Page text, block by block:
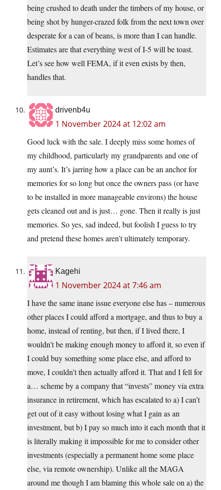
being crushed to death under the timbers of my house, or
being shot by hunger-crazed folk from the next town over
desperate for a can of beans, is more than I can handle.
Estimates are that everything west of I-5 will be toast.
Let’s see how well FEMA, if it even exists by then,
handles that.
drivenb4u
1 November 2024 at 12:02 am
Good luck with the sale. I deeply miss some homes of
my childhood, particularly my grandparents and one of
my aunt’s. It’s jarring how a place can be an anchor for
memories for so long but once the owners pass (or have
to be installed in more manageable environs) the house
gets cleaned out and is just… gone. Then it really is just
memories. So yes, sad indeed, but foolish I guess to try
and pretend these homes aren’t ultimately temporary.
Kagehi
1 November 2024 at 7:46 am
I have the same inane issue everyone else has – numerous
other places I could afford a mortgage, and thus to buy a
home, instead of renting, but then, if I lived there, I
wouldn’t be making enough money to afford it, so even if
I could buy something some place else, and afford to
move, I couldn’t then actually afford it. That and I fell for
a… scheme by a company that “invests” money via extra
insurance in retirement, which has escalated to a) I can’t
get out of it easy without losing what I gain as an
investment, but b) I pay so much into it each month that it
is literally making it impossible for me to consider other
investments (especially a permanent home some place
else, via remote ownership). Unlike all the MAGA
around me though I am blaming this whole sale on a) the